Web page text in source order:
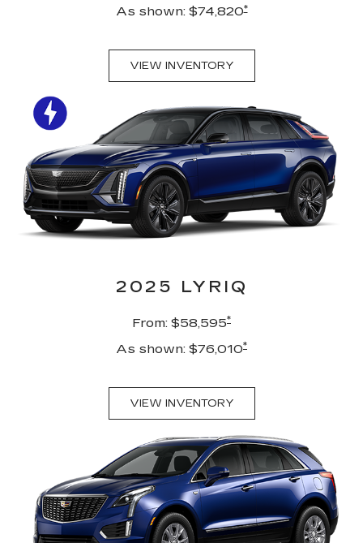
As shown: $74,820*
VIEW INVENTORY
2025 LYRIQ
From: $58,595*
As shown: $76,010*
VIEW INVENTORY